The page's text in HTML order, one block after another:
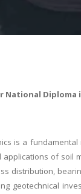
National
is a
of soil
distribution,
geotechnical